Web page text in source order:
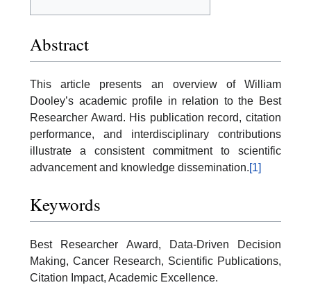
Abstract
This article presents an overview of William
Dooley’s academic profile in relation to the Best
Researcher Award. His publication record, citation
performance, and interdisciplinary contributions
illustrate a consistent commitment to scientific
advancement and knowledge dissemination.[1]
Keywords
Best Researcher Award, Data-Driven Decision
Making, Cancer Research, Scientific Publications,
Citation Impact, Academic Excellence.